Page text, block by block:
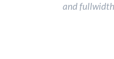
and